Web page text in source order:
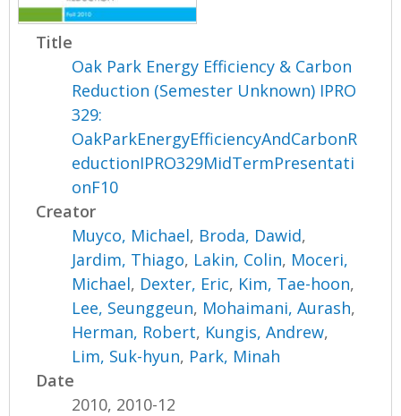
Title
Oak Park Energy Efficiency & Carbon
Reduction (Semester Unknown) IPRO
329:
OakParkEnergyEfficiencyAndCarbonR
eductionIPRO329MidTermPresentati
onF10
Creator
Muyco, Michael, Broda, Dawid,
Jardim, Thiago, Lakin, Colin, Moceri,
Michael, Dexter, Eric, Kim, Tae-hoon,
Lee, Seunggeun, Mohaimani, Aurash,
Herman, Robert, Kungis, Andrew,
Lim, Suk-hyun, Park, Minah
Date
2010, 2010-12